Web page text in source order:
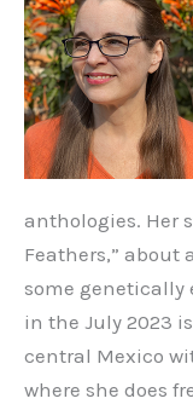
anthologies. Her
Feathers,”
some genetically
in the July 2023
central Mexico
where she does